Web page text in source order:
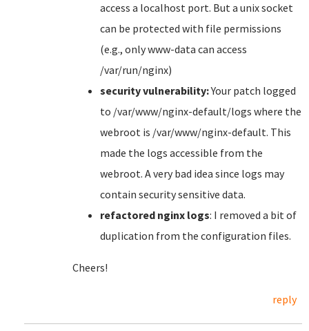
access a localhost port. But a unix socket
can be protected with file permissions
(e.g., only www-data can access
/var/run/nginx)
security vulnerability:Your patch logged
to /var/www/nginx-default/logs where the
webroot is /var/www/nginx-default. This
made the logs accessible from the
webroot. A very bad idea since logs may
contain security sensitive data.
refactored nginx logs: I removed a bit of
duplication from the configuration files.
Cheers!
reply